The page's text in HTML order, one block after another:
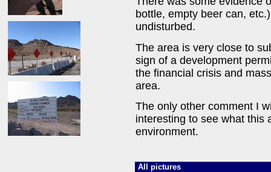
bottle, empty beer can,
undisturbed.
The area is very close to
sign of a development
the financial crisis and
area.
The only other comment I
interesting to see what this
environment.
All pictures